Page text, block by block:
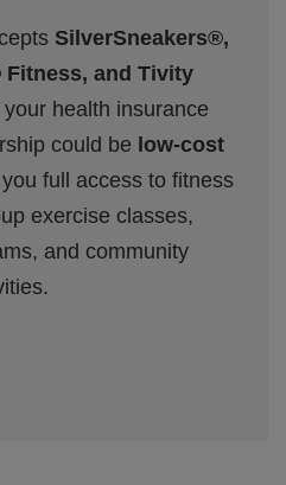
SilverSneakers®,
and Tivity
your health insurance
could be low-cost
full access to fitness
exercise classes,
and community